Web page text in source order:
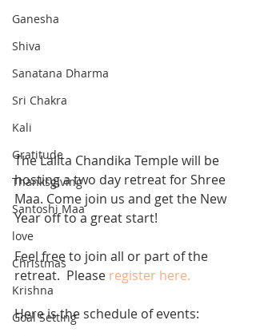
Ganesha
Shiva
Sanatana Dharma
Sri Chakra
Kali
Gratitude
Thanksgiving
Santoshi Maa
love
Christmas
Krishna
Goal Setting
The Lalita Chandika Temple will be
hosting a two day retreat for Shree
Maa. Come join us and get the New
Year off to a great start!
Feel free to join all or part of the
retreat.  Please register here.
Here is the schedule of events: